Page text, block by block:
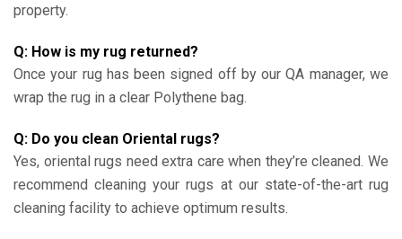
property.
Q: How is my rug returned?
Once your rug has been signed off by our QA manager, we
wrap the rug in a clear Polythene bag.
Q: Do you clean Oriental rugs?
Yes, oriental rugs need extra care when they’re cleaned. We
recommend cleaning your rugs at our state-of-the-art rug
cleaning facility to achieve optimum results.